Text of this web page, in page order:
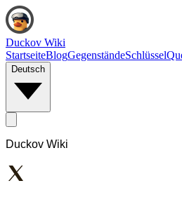
Duckov Wiki
StartseiteBlogGegenständeSchlüssel
Deutsch
Duckov Wiki